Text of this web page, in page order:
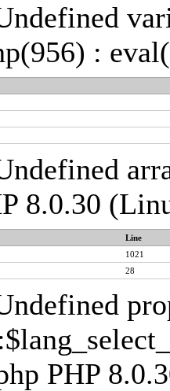
:
8.0.30
Line
1021
28
PHP